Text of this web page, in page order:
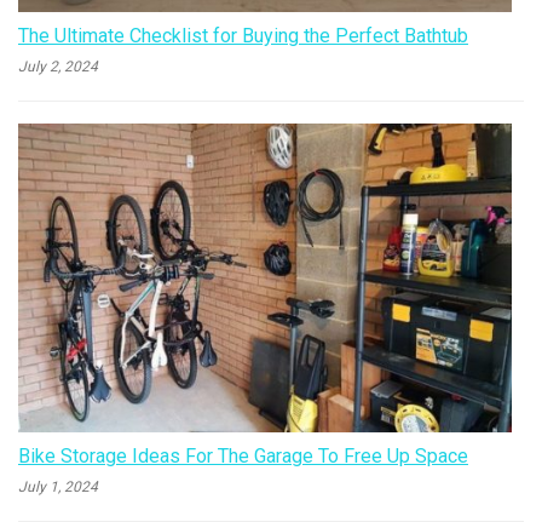
The Ultimate Checklist for Buying the Perfect Bathtub
July 2, 2024
Bike Storage Ideas For The Garage To Free Up Space
July 1, 2024